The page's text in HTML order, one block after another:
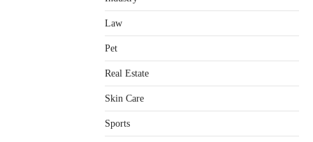
Law
Pet
Real Estate
Skin Care
Sports
Shawn Parker July 30, 2026
admin July 13, 2026
Yusuf (Saudi Arabia)’s Inspiring
Therapy for Neurological